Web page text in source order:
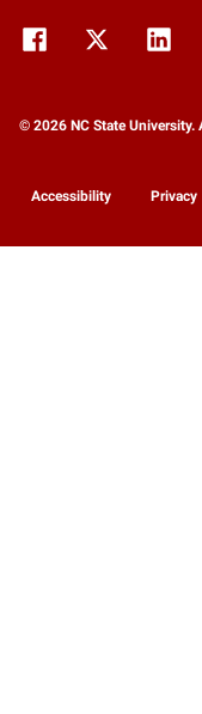
© 2026 NC State University.
Accessibility Privacy